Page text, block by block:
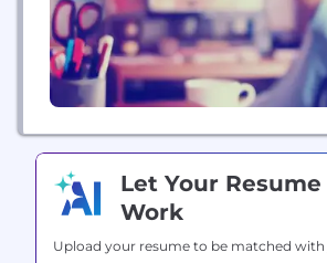
Let Your Resume
Work
Upload your resume to be matched with